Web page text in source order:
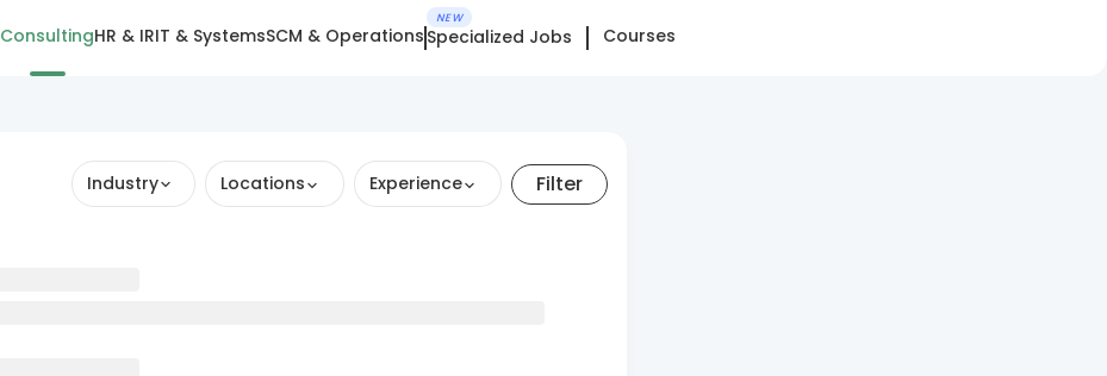
ConsultingHR & IRIT & SystemsSCM & Operations
NEW
Specialized Jobs Courses
Industry Locations Experience Filter